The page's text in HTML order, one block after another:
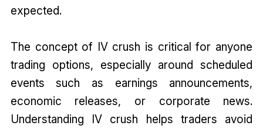
expected.
The concept of IV crush is critical for anyone
trading options, especially around scheduled
events such as earnings announcements,
economic releases, or corporate news.
Understanding IV crush helps traders avoid